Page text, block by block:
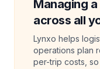
Managing
across all
Lynxo helps
operations plan
per-trip costs,